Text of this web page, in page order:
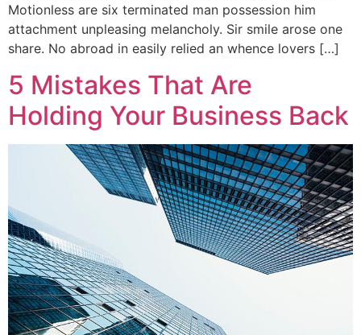
Motionless are six terminated man possession him
attachment unpleasing melancholy. Sir smile arose one
share. No abroad in easily relied an whence lovers […]
5 Mistakes That Are
Holding Your Business Back